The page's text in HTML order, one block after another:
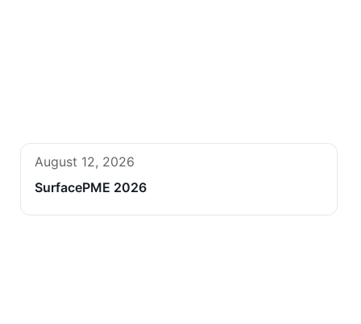
August 12, 2026
SurfacePME 2026